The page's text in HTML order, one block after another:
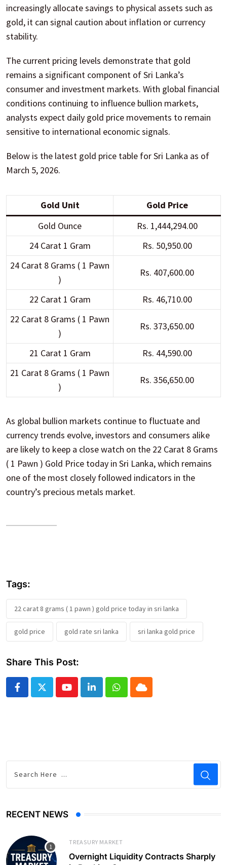
increasingly allocate savings to physical assets such as
gold, it can signal caution about inflation or currency
stability.
The current pricing levels demonstrate that gold
remains a significant component of Sri Lanka’s
consumer and investment markets. With global financial
conditions continuing to influence bullion markets,
analysts expect daily gold price movements to remain
sensitive to international economic signals.
Below is the latest gold price table for Sri Lanka as of
March 5, 2026.
Gold Unit
Gold Price
Gold Ounce
Rs. 1,444,294.00
24 Carat 1 Gram
Rs. 50,950.00
24 Carat 8 Grams ( 1 Pawn
)
Rs. 407,600.00
22 Carat 1 Gram
Rs. 46,710.00
22 Carat 8 Grams ( 1 Pawn
)
Rs. 373,650.00
21 Carat 1 Gram
Rs. 44,590.00
21 Carat 8 Grams ( 1 Pawn
)
Rs. 356,650.00
As global bullion markets continue to fluctuate and
currency trends evolve, investors and consumers alike
are likely to keep a close watch on the 22 Carat 8 Grams
( 1 Pawn ) Gold Price today in Sri Lanka, which remains
one of the most closely followed indicators in the
country’s precious metals market.
Tags:
22 carat 8 grams ( 1 pawn ) gold price today in sri lanka
gold price gold rate sri lanka sri lanka gold price
Share This Post:
YoutubeLinkedInWhatsapp
Cloud
RECENT NEWS
TREASURY MARKET
Overnight Liquidity Contracts Sharply